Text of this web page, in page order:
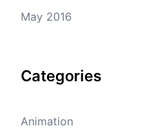
May 2016
Categories
Animation